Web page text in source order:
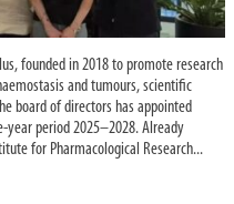
founded in 2018 to promote research
and tumours, scientific
board of directors has appointed
year period 2025–2028. Already
for Pharmacological Research...